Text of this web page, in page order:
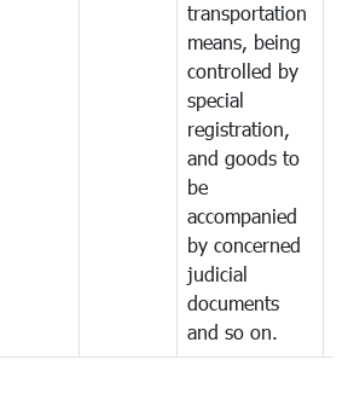
transportation
means, being
controlled by
special
registration,
and goods to
be
accompanied
by concerned
judicial
documents
and so on.